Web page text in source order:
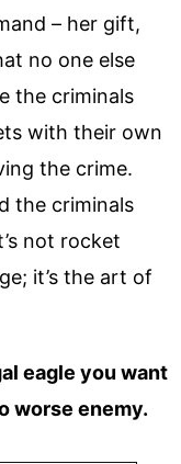
– her gift,
no one else
the criminals
with their own
the crime.
the criminals
not rocket
it’s the art of
eagle you want
worse enemy.